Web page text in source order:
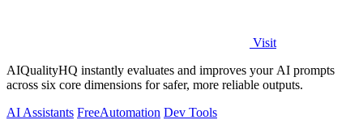
Visit
AIQualityHQ instantly evaluates and improves your AI prompts
across six core dimensions for safer, more reliable outputs.
AI Assistants FreeAutomation Dev Tools